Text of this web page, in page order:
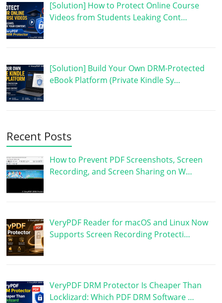
[Solution] How to Protect Online Course
Videos from Students Leaking Cont…
[Solution] Build Your Own DRM-Protected
eBook Platform (Private Kindle Sy…
Recent Posts
How to Prevent PDF Screenshots, Screen
Recording, and Screen Sharing on W…
VeryPDF Reader for macOS and Linux Now
Supports Screen Recording Protecti…
VeryPDF DRM Protector Is Cheaper Than
Locklizard: Which PDF DRM Software …